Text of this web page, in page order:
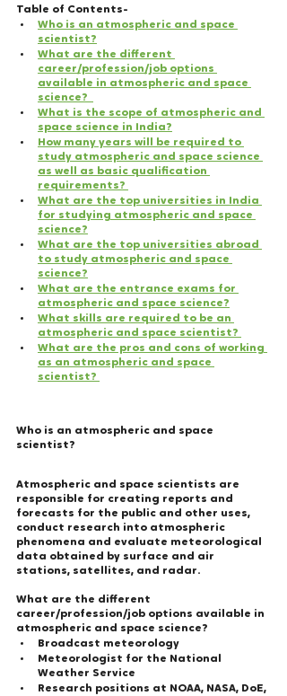
Table of Contents-
Who is an atmospheric and space
scientist?
What are the different
career/profession/job options
available in atmospheric and space
science?
What is the scope of atmospheric and
space science in India?
How many years will be required to
study atmospheric and space science
as well as basic qualification
requirements?
What are the top universities in India
for studying atmospheric and space
science?
What are the top universities abroad
to study atmospheric and space
science?
What are the entrance exams for
atmospheric and space science?
What skills are required to be an
atmospheric and space scientist?
What are the pros and cons of working
as an atmospheric and space
scientist?
Who is an atmospheric and space
scientist?
Atmospheric and space scientists are
responsible for creating reports and
forecasts for the public and other uses,
conduct research into atmospheric
phenomena and evaluate meteorological
data obtained by surface and air
stations, satellites, and radar.
What are the different
career/profession/job options available in
atmospheric and space science?
Broadcast meteorology
Meteorologist for the National
Weather Service
Research positions at NOAA, NASA, DoE,